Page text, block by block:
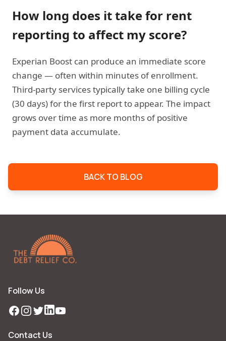
How long does it take for rent
reporting to affect my score?
Experian Boost can produce an immediate score
change — often within minutes of enrollment.
Third-party services typically take one billing cycle
(30 days) for the first report to appear. The impact
grows over time as more months of positive
payment data accumulate.
BACK TO BLOG
Follow Us
Facebook
Instagram
TwitterLinkedIn
YouTube
Contact Us